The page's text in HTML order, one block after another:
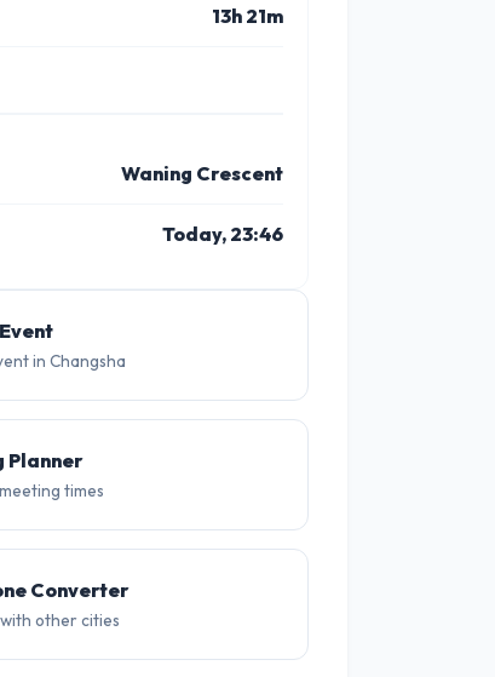
13h 21m
Waning Crescent
Today, 23:46
in Changsha
Planner
times
Converter
other cities